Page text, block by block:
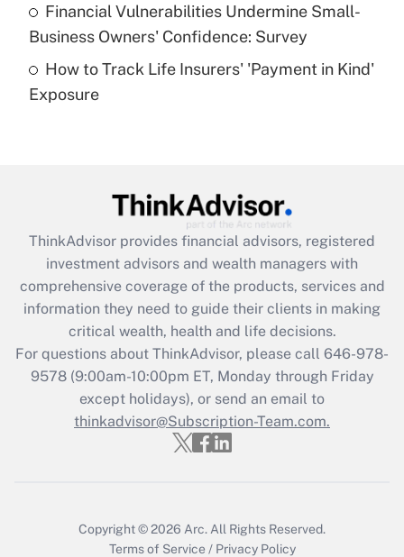
What is a high deductible health plan for
purposes of an HSA?
Get Answer
Get Answer
What is the CARES Act employee
retention tax credit that was available
during 2020 and 2021?
Get Answer
Recently Updated Q&As
Who must file a return?
Financial Vulnerabilities Undermine Small-
Business Owners' Confidence: Survey
How to Track Life Insurers' 'Payment in Kind'
Exposure
ThinkAdvisor provides financial advisors, registered
investment advisors and wealth managers with
comprehensive coverage of the products, services and
information they need to guide their clients in making
critical wealth, health and life decisions.
For questions about ThinkAdvisor, please call 646-978-
9578(9:00am-10:00pm ET, Monday through Friday
except holidays), or send an email to
thinkadvisor@Subscription-Team.com.
Copyright © 2026 Arc. All Rights Reserved.
Terms of Service / Privacy Policy